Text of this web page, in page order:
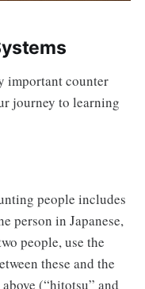
important counter
journey to learning
people includes
person in Japanese,
people, use the
these and the
(“hitotsu” and